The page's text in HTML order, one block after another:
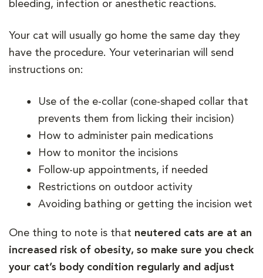
bleeding, infection or anesthetic reactions.
Your cat will usually go home the same day they
have the procedure. Your veterinarian will send
instructions on:
Use of the e-collar (cone-shaped collar that
prevents them from licking their incision)
How to administer pain medications
How to monitor the incisions
Follow-up appointments, if needed
Restrictions on outdoor activity
Avoiding bathing or getting the incision wet
One thing to note is that neutered cats are at an
increased risk of obesity, so make sure you check
your cat’s body condition regularly and adjust